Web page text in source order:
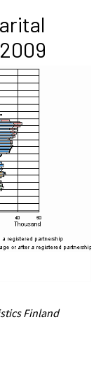
Finland